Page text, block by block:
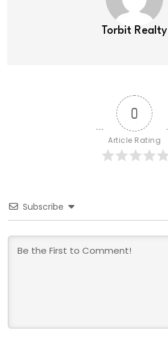
Torbit Realty
0
Article Rating
Subscribe